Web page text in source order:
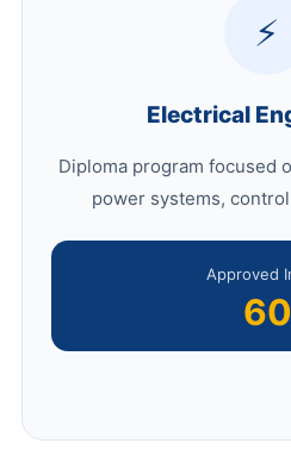
⚡
Electrical
Diploma program focused
power systems,
Approved
60